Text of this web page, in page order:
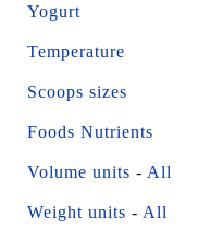
Yogurt
Temperature
Scoops sizes
Foods Nutrients
Volume units - All
Weight units - All